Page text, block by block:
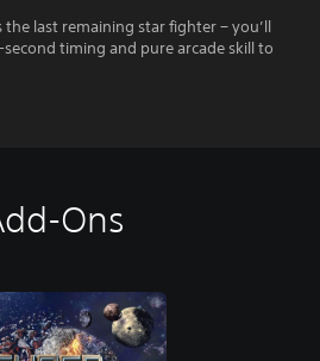
the last remaining star fighter − you’ll
timing and pure arcade skill to
Ons